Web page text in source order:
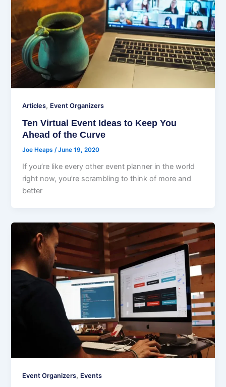
Articles, Event Organizers
Ten Virtual Event Ideas to Keep You
Ahead of the Curve
Joe Heaps/June 19, 2020
If you’re like every other event planner in the world
right now, you’re scrambling to think of more and
better
Event Organizers, Events